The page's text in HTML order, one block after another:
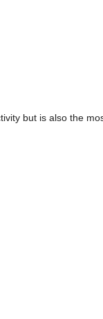
but is also the